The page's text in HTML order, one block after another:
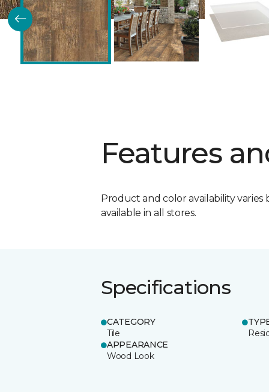
Features
Product and color availability varies
available in all stores.
Specifications
CATEGORY
Tile
APPEARANCE
Wood Look